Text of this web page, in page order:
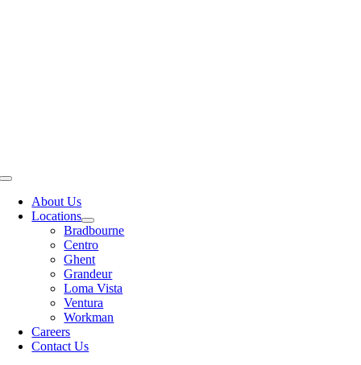
Toggle
NavigationAbout Us
Locations
Bradbourne
Centro
Ghent
Grandeur
Loma Vista
Ventura
Workman
Careers
Contact Us